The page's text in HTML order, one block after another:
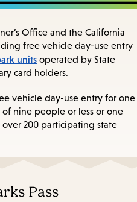
Office and the California
free vehicle day-use entry
units operated by State
card holders.
vehicle day-use entry for one
nine people or less or one
200 participating state
Pass